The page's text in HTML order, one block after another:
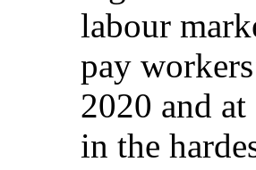
labour
pay
2020 and
in the